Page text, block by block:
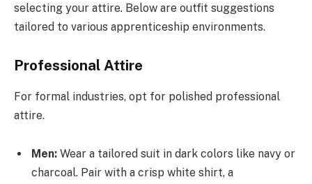
selecting your attire. Below are outfit suggestions
tailored to various apprenticeship environments.
Professional Attire
For formal industries, opt for polished professional
attire.
Men: Wear a tailored suit in dark colors like navy or
charcoal. Pair with a crisp white shirt, a